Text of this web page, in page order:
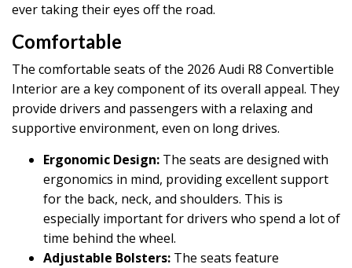
ever taking their eyes off the road.
Comfortable
The comfortable seats of the 2026 Audi R8 Convertible
Interior are a key component of its overall appeal. They
provide drivers and passengers with a relaxing and
supportive environment, even on long drives.
Ergonomic Design: The seats are designed with
ergonomics in mind, providing excellent support
for the back, neck, and shoulders. This is
especially important for drivers who spend a lot of
time behind the wheel.
Adjustable Bolsters: The seats feature